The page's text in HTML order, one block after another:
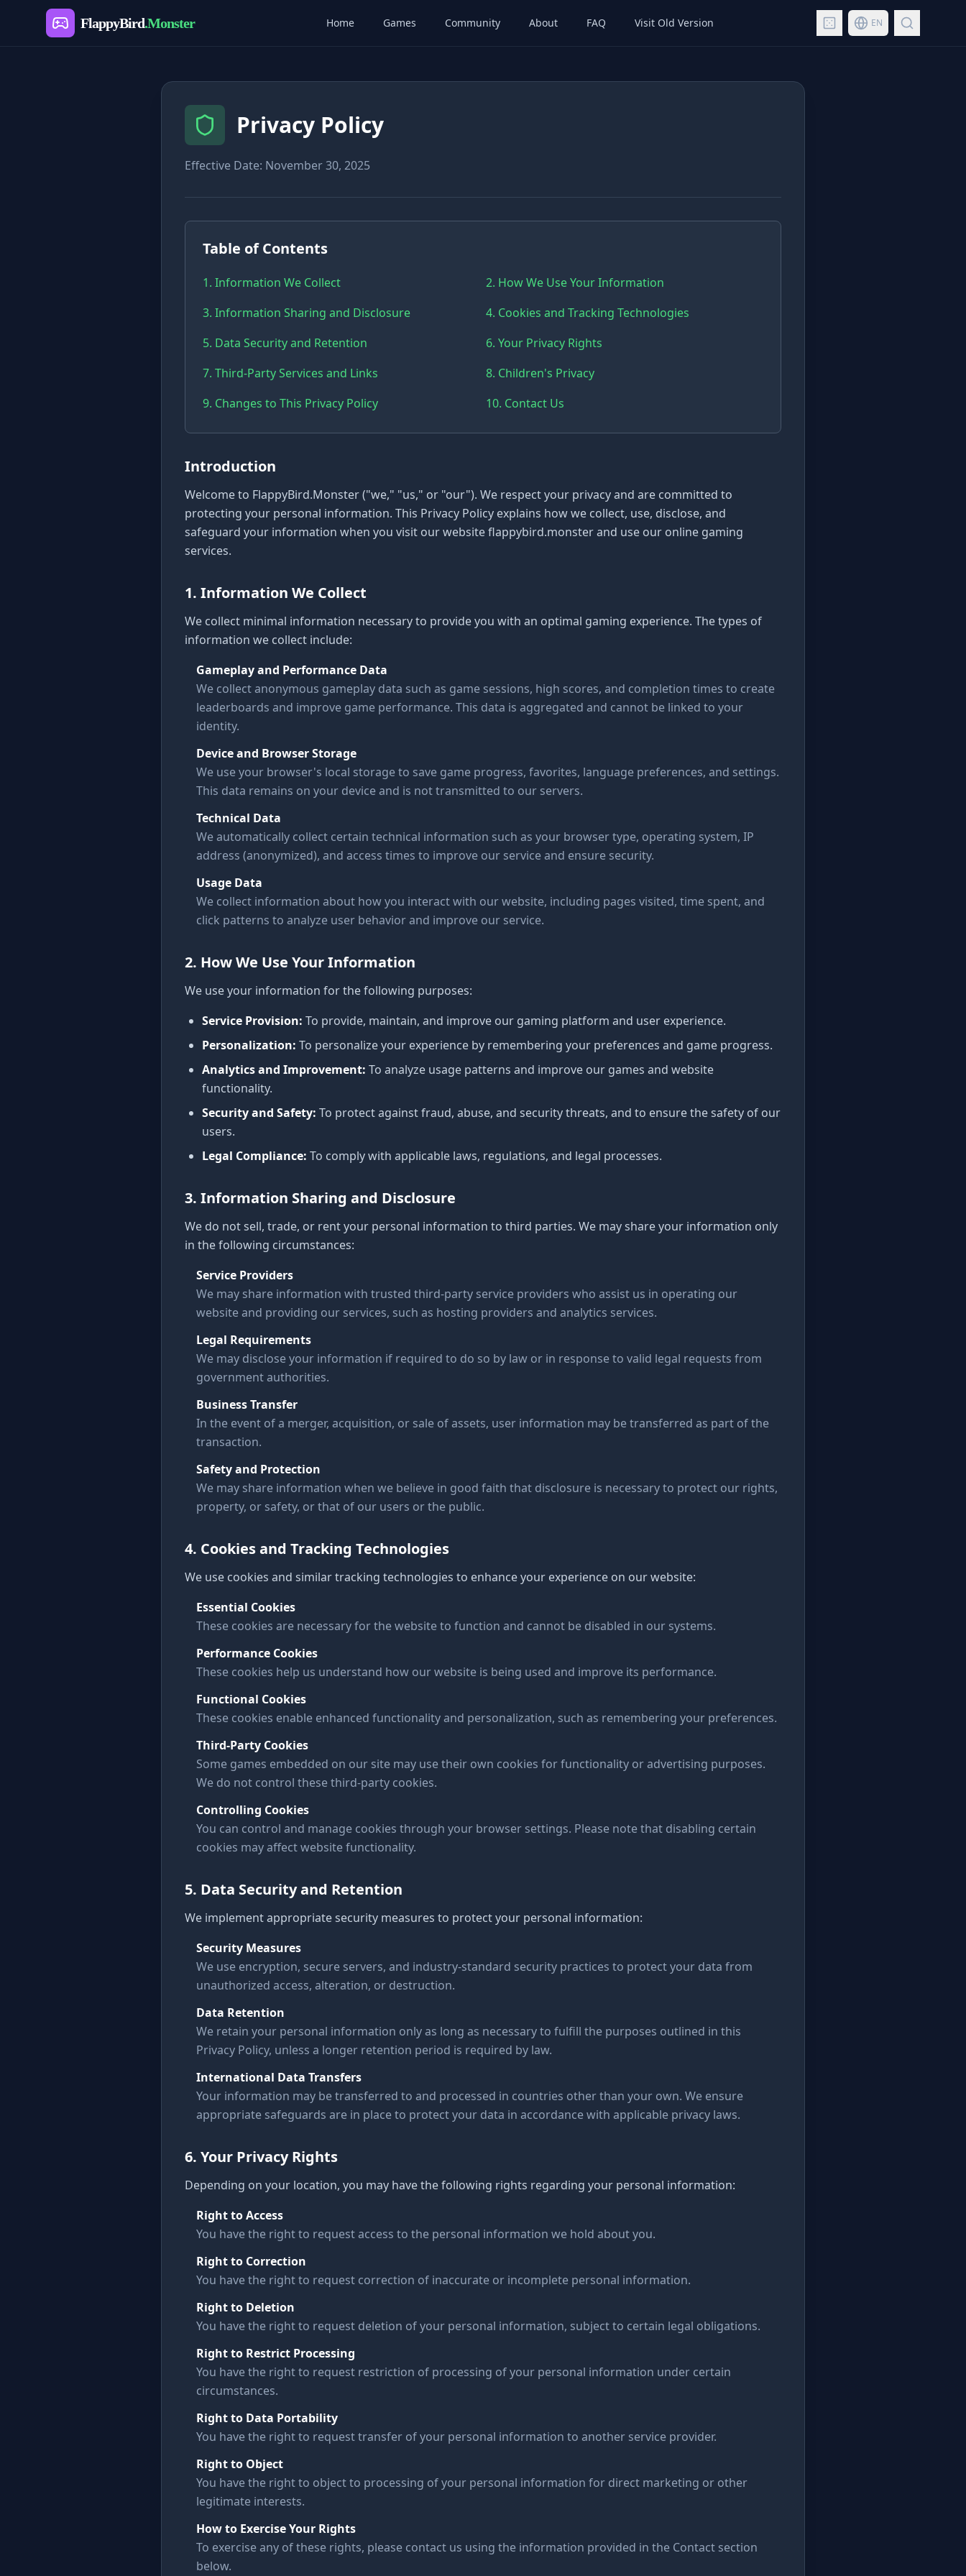
FlappyBird.Monster Home Games Community About FAQ Visit Old Version EN
Privacy Policy
Effective Date: November 30, 2025
Table of Contents
1. Information We Collect
2. How We Use Your Information
3. Information Sharing and Disclosure
4. Cookies and Tracking Technologies
5. Data Security and Retention
6. Your Privacy Rights
7. Third-Party Services and Links
8. Children's Privacy
9. Changes to This Privacy Policy
10. Contact Us
Introduction
Welcome to FlappyBird.Monster ("we," "us," or "our"). We respect your privacy and are committed to
protecting your personal information. This Privacy Policy explains how we collect, use, disclose, and
safeguard your information when you visit our website flappybird.monster and use our online gaming
services.
1. Information We Collect
We collect minimal information necessary to provide you with an optimal gaming experience. The types of
information we collect include:
Gameplay and Performance Data
We collect anonymous gameplay data such as game sessions, high scores, and completion times to create
leaderboards and improve game performance. This data is aggregated and cannot be linked to your
identity.
Device and Browser Storage
We use your browser's local storage to save game progress, favorites, language preferences, and settings.
This data remains on your device and is not transmitted to our servers.
Technical Data
We automatically collect certain technical information such as your browser type, operating system, IP
address (anonymized), and access times to improve our service and ensure security.
Usage Data
We collect information about how you interact with our website, including pages visited, time spent, and
click patterns to analyze user behavior and improve our service.
2. How We Use Your Information
We use your information for the following purposes:
Service Provision: To provide, maintain, and improve our gaming platform and user experience.
Personalization: To personalize your experience by remembering your preferences and game progress.
Analytics and Improvement: To analyze usage patterns and improve our games and website
functionality.
Security and Safety: To protect against fraud, abuse, and security threats, and to ensure the safety of our
users.
Legal Compliance: To comply with applicable laws, regulations, and legal processes.
3. Information Sharing and Disclosure
We do not sell, trade, or rent your personal information to third parties. We may share your information only
in the following circumstances:
Service Providers
We may share information with trusted third-party service providers who assist us in operating our
website and providing our services, such as hosting providers and analytics services.
Legal Requirements
We may disclose your information if required to do so by law or in response to valid legal requests from
government authorities.
Business Transfer
In the event of a merger, acquisition, or sale of assets, user information may be transferred as part of the
transaction.
Safety and Protection
We may share information when we believe in good faith that disclosure is necessary to protect our rights,
property, or safety, or that of our users or the public.
4. Cookies and Tracking Technologies
We use cookies and similar tracking technologies to enhance your experience on our website:
Essential Cookies
These cookies are necessary for the website to function and cannot be disabled in our systems.
Performance Cookies
These cookies help us understand how our website is being used and improve its performance.
Functional Cookies
These cookies enable enhanced functionality and personalization, such as remembering your preferences.
Third-Party Cookies
Some games embedded on our site may use their own cookies for functionality or advertising purposes.
We do not control these third-party cookies.
Controlling Cookies
You can control and manage cookies through your browser settings. Please note that disabling certain
cookies may affect website functionality.
5. Data Security and Retention
We implement appropriate security measures to protect your personal information:
Security Measures
We use encryption, secure servers, and industry-standard security practices to protect your data from
unauthorized access, alteration, or destruction.
Data Retention
We retain your personal information only as long as necessary to fulfill the purposes outlined in this
Privacy Policy, unless a longer retention period is required by law.
International Data Transfers
Your information may be transferred to and processed in countries other than your own. We ensure
appropriate safeguards are in place to protect your data in accordance with applicable privacy laws.
6. Your Privacy Rights
Depending on your location, you may have the following rights regarding your personal information:
Right to Access
You have the right to request access to the personal information we hold about you.
Right to Correction
You have the right to request correction of inaccurate or incomplete personal information.
Right to Deletion
You have the right to request deletion of your personal information, subject to certain legal obligations.
Right to Restrict Processing
You have the right to request restriction of processing of your personal information under certain
circumstances.
Right to Data Portability
You have the right to request transfer of your personal information to another service provider.
Right to Object
You have the right to object to processing of your personal information for direct marketing or other
legitimate interests.
How to Exercise Your Rights
To exercise any of these rights, please contact us using the information provided in the Contact section
below.